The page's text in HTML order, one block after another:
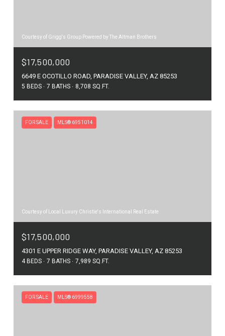
Courtesy of Grigg's Group Powered by The Altman Brothers
$17,500,000
6649 E OCOTILLO ROAD, PARADISE VALLEY, AZ 85253
5 BEDS 7 BATHS 8,708 SQ.FT.
FOR SALE MLS® 6951014
Courtesy of Local Luxury Christie's International Real Estate
$17,500,000
4301 E UPPER RIDGE WAY, PARADISE VALLEY, AZ 85253
4 BEDS 7 BATHS 7,989 SQ.FT.
FOR SALE MLS® 6999558